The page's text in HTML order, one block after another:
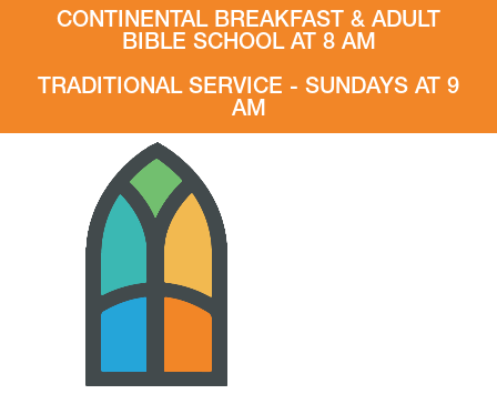
CONTINENTAL BREAKFAST & ADULT
BIBLE SCHOOL AT 8 AM
TRADITIONAL SERVICE - SUNDAYS AT 9
AM